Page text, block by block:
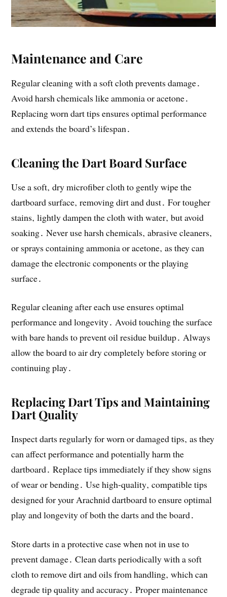
Maintenance and Care
Regular cleaning with a soft cloth prevents damage․
Avoid harsh chemicals like ammonia or acetone․
Replacing worn dart tips ensures optimal performance
and extends the board’s lifespan․
Cleaning the Dart Board Surface
Use a soft‚ dry microfiber cloth to gently wipe the
dartboard surface‚ removing dirt and dust․ For tougher
stains‚ lightly dampen the cloth with water‚ but avoid
soaking․ Never use harsh chemicals‚ abrasive cleaners‚
or sprays containing ammonia or acetone‚ as they can
damage the electronic components or the playing
surface․
Regular cleaning after each use ensures optimal
performance and longevity․ Avoid touching the surface
with bare hands to prevent oil residue buildup․ Always
allow the board to air dry completely before storing or
continuing play․
Replacing Dart Tips and Maintaining
Dart Quality
Inspect darts regularly for worn or damaged tips‚ as they
can affect performance and potentially harm the
dartboard․ Replace tips immediately if they show signs
of wear or bending․ Use high-quality‚ compatible tips
designed for your Arachnid dartboard to ensure optimal
play and longevity of both the darts and the board․
Store darts in a protective case when not in use to
prevent damage․ Clean darts periodically with a soft
cloth to remove dirt and oils from handling‚ which can
degrade tip quality and accuracy․ Proper maintenance